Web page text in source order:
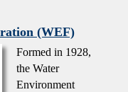
(WEF)
Formed in 1928,
the Water
Environment